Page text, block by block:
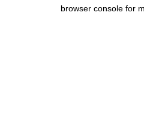
browser console for